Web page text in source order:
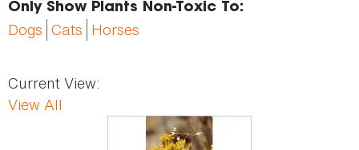
Only Show Plants Non-Toxic To:
Dogs Cats Horses
Current View:
View All